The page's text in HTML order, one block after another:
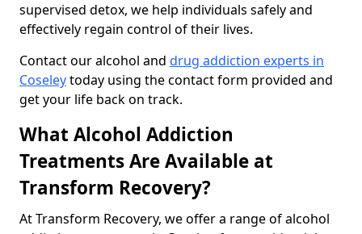
supervised detox, we help individuals safely and
effectively regain control of their lives.
Contact our alcohol and drug addiction experts in
Coseleytoday using the contact form provided and
get your life back on track.
What Alcohol Addiction
Treatments Are Available at
Transform Recovery?
At Transform Recovery, we offer a range of alcohol